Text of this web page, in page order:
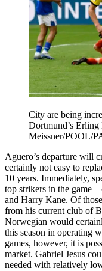
City are being
Dortmund’s
Meissner/POOL/
Aguero’s departure will
certainly not easy to
10 years. Immediately,
top strikers in the game
and Harry Kane. Of
from his current club of
Norwegian would
this season in operating
games, however, it is
market. Gabriel Jesus
needed with relatively